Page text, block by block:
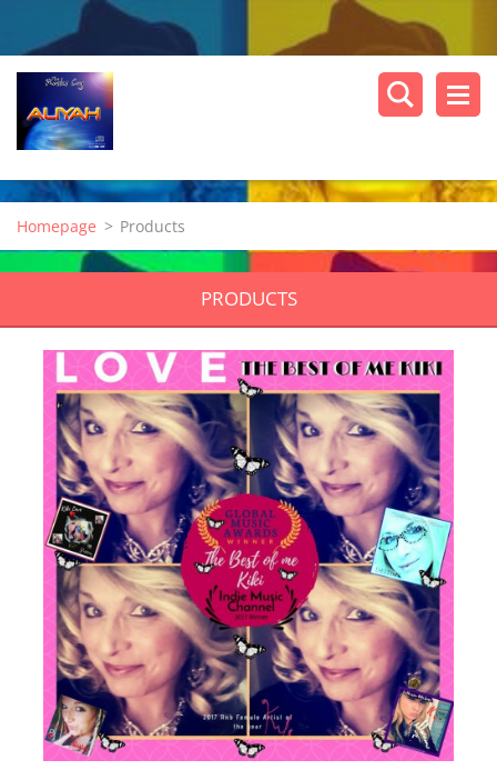
Homepage > Products
PRODUCTS